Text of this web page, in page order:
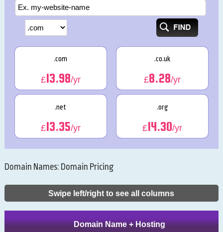
.com
£13.98/yr
.co.uk
£8.28/yr
.net
£13.35/yr
.org
£14.30/yr
Domain Names: Domain Pricing
Swipe left/right to see all columns
Domain Name + Hosting